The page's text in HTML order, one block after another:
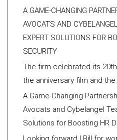
A GAME-CHANGING
AVOCATS AND
EXPERT SOLUTIONS FOR
SECURITY
The firm celebrated its
the anniversary film and the
A Game-Changing
Avocats and Cybelangel
Solutions for Boosting HR